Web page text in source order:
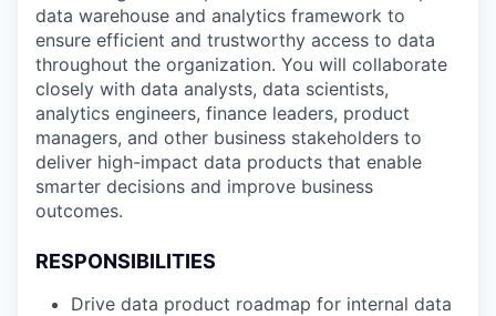
data warehouse and analytics framework to
ensure efficient and trustworthy access to data
throughout the organization. You will collaborate
closely with data analysts, data scientists,
analytics engineers, finance leaders, product
managers, and other business stakeholders to
deliver high-impact data products that enable
smarter decisions and improve business
outcomes.
RESPONSIBILITIES
Drive data product roadmap for internal data